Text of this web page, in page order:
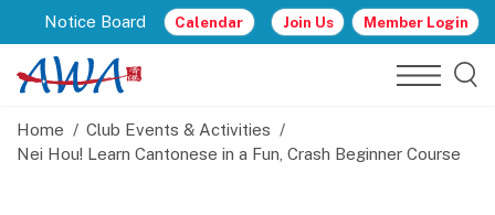
Notice Board Calendar Join Us Member Login
Home
Club Events & Activities
Nei Hou! Learn Cantonese in a Fun, Crash Beginner Course